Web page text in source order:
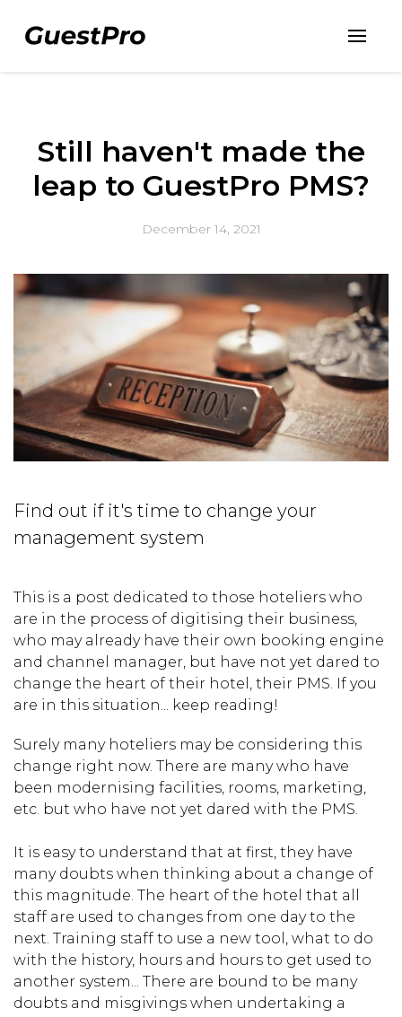
Still haven't made the
leap to GuestPro PMS?
December 14, 2021
Find out if it's time to change your
management system
This is a post dedicated to those hoteliers who
are in the process of digitising their business,
who may already have their own booking engine
and channel manager, but have not yet dared to
change the heart of their hotel, their PMS. If you
are in this situation... keep reading!
Surely many hoteliers may be considering this
change right now. There are many who have
been modernising facilities, rooms, marketing,
etc. but who have not yet dared with the PMS.
It is easy to understand that at first, they have
many doubts when thinking about a change of
this magnitude. The heart of the hotel that all
staff are used to changes from one day to the
next. Training staff to use a new tool, what to do
with the history, hours and hours to get used to
another system... There are bound to be many
doubts and misgivings when undertaking a